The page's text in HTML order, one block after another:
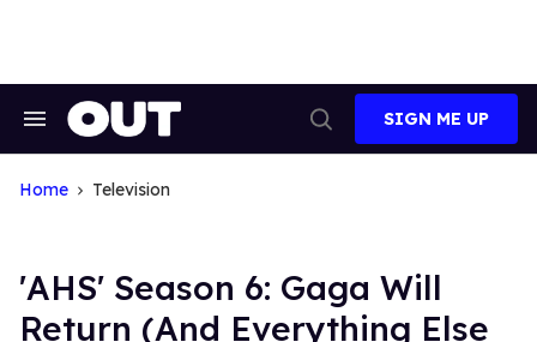
Search
Navigation
Search
SIGN ME UP
Home Television
'AHS' Season 6: Gaga Will
Return (And Everything Else